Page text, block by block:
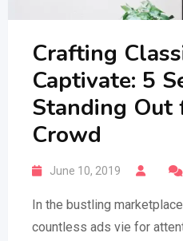
Crafting
Captivate: 5
Standing Out
Crowd
June 10, 2019
In the bustling
countless ads vie for